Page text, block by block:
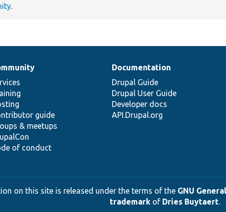
.
guide
& meetups
of conduct
Documentation
Drupal Guide
Drupal User Guide
Developer docs
API.Drupal.org
on this site is released under the terms of the GNU
trademarkof Dries Buytaert.